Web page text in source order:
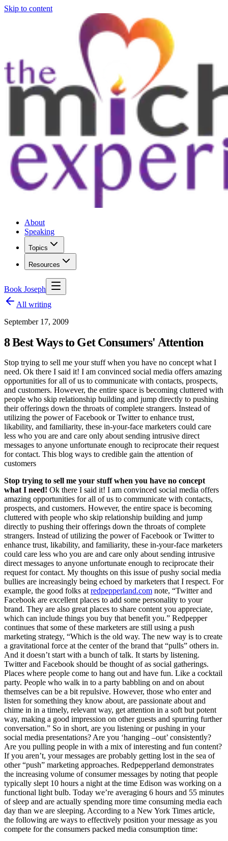
Skip to content
About
Speaking
Topics
Resources
Book Joseph
All writing
September 17, 2009
8 Best Ways to Get Consumers' Attention
Stop trying to sell me your stuff when you have no concept what I
need. Ok there I said it! I am convinced social media offers amazing
opportunities for all of us to communicate with contacts, prospects,
and customers. However, the entire space is becoming cluttered with
people who skip relationship building and jump directly to pushing
their offerings down the throats of complete strangers. Instead of
utilizing the power of Facebook or Twitter to enhance trust,
likability, and familiarity, these in-your-face marketers could care
less who you are and care only about sending intrusive direct
messages to anyone unfortunate enough to reciprocate their request
for contact. This blog ways to credible gain the attention of
customers
Stop trying to sell me your stuff when you have no concept
what I need! Ok there I said it! I am convinced social media offers
amazing opportunities for all of us to communicate with contacts,
prospects, and customers. However, the entire space is becoming
cluttered with people who skip relationship building and jump
directly to pushing their offerings down the throats of complete
strangers. Instead of utilizing the power of Facebook or Twitter to
enhance trust, likability, and familiarity, these in-your-face marketers
could care less who you are and care only about sending intrusive
direct messages to anyone unfortunate enough to reciprocate their
request for contact. My thoughts on this issue of pushy social media
bullies are increasingly being echoed by marketers that I respect. For
example, the good folks at redpepperland.com note, “Twitter and
Facebook are excellent places to add some personality to your
brand. They are also great places to share content you appreciate,
which can include things you buy that benefit you.” Redpepper
continues that some of these marketers are still using a push
marketing strategy, “Which is the old way. The new way is to create
a gravitational force at the center of the brand that “pulls” others in.
And it doesn’t start with a bunch of talk. It starts by listening.
Twitter and Facebook should be thought of as social gatherings.
Places where people come to hang out and have fun. Like a cocktail
party. People who walk in to a party babbling on and on about
themselves can be a bit repulsive. However, those who enter and
listen for something they know about, are passionate about and
chime in in a timely, relevant way, get attention in a soft but potent
way, making a good impression on other guests and spurring further
conversation.” So in short, are you listening or pushing in your
social media presentations? Are you ‘hanging –out’ consistently?
Are you pulling people in with a mix of interesting and fun content?
If you aren’t, your messages are probably getting lost in the sea of
other “push” marketing approaches. Redpepperland demonstrates
the increasing volume of consumer messages by noting that people
typically slept 10 hours a night at the time Edison was working on a
functional light bulb. Today we’re averaging 6 hours and 55 minutes
of sleep and are actually spending more time consuming media each
day than we are sleeping. According to a New York Times article,
the following are ways to effectively position your message as you
compete for the consumers packed media consumption time: